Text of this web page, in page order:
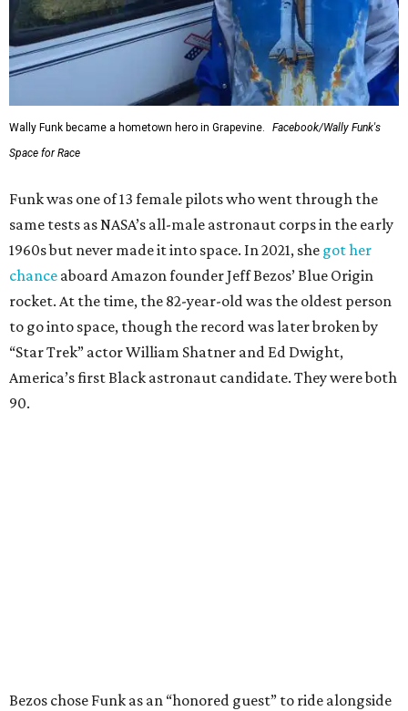
Wally Funk became a hometown hero in Grapevine.
Facebook/Wally Funk's
Space for Race
Funk was one of 13 female pilots who went through the
same tests as NASA’s all-male astronaut corps in the early
1960s but never made it into space. In 2021, she got her
chance aboard Amazon founder Jeff Bezos’ Blue Origin
rocket. At the time, the 82-year-old was the oldest person
to go into space, though the record was later broken by
“Star Trek” actor William Shatner and Ed Dwight,
America’s first Black astronaut candidate. They were both
90.
Bezos chose Funk as an “honored guest” to ride alongside